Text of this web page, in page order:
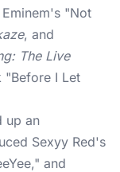
"Not
, and
The Live
I Let
up an
Sexyy Red's
and